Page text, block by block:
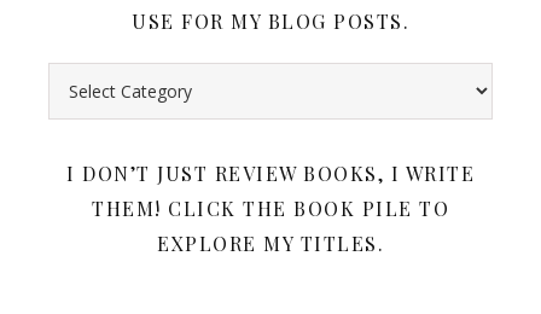
USE FOR MY BLOG POSTS.
I DON’T JUST REVIEW BOOKS, I WRITE
THEM! CLICK THE BOOK PILE TO
EXPLORE MY TITLES.